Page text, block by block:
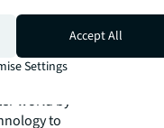
real estate
shapes the
world by
to
Accept All
Settings